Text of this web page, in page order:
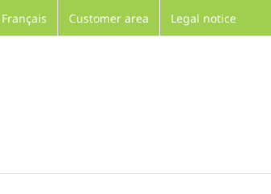
Français Customer area Legal notice